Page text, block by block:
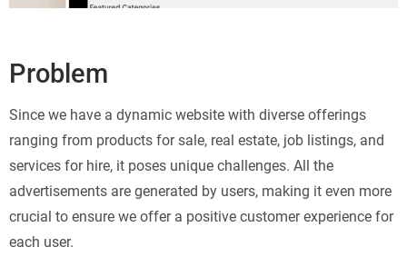
Problem
Since we have a dynamic website with diverse offerings
ranging from products for sale, real estate, job listings, and
services for hire, it poses unique challenges. All the
advertisements are generated by users, making it even more
crucial to ensure we offer a positive customer experience for
each user.